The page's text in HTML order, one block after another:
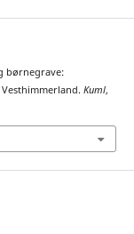
børnegrave:
Kuml,